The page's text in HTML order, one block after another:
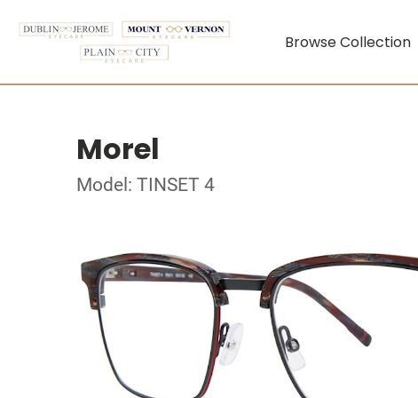
Browse Collection
Morel
Model: TINSET 4